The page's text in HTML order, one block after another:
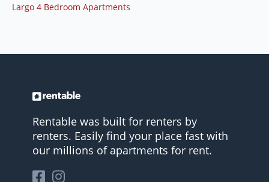
Largo 4 Bedroom Apartments
Rentable was built for renters by
renters. Easily find your place fast with
our millions of apartments for rent.